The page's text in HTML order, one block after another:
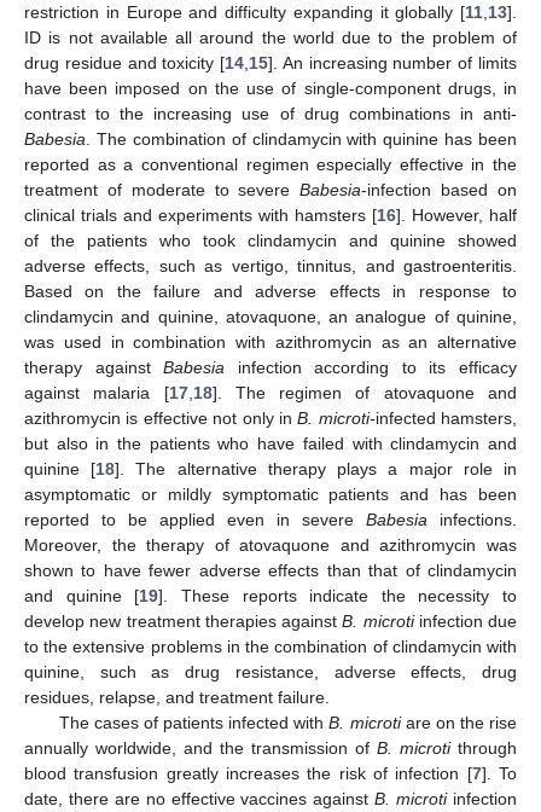
restriction in Europe and difficulty expanding it globally [11 13].
ID is not available all around the world due to the problem of
drug residue and toxicity [14 15]. An increasing number of limits
have been imposed on the use of single-component drugs, in
contrast to the increasing use of drug combinations in anti-
Babesia . The combination of clindamycin with quinine has been
reported as a conventional regimen especially effective in the
treatment of moderate to severeBabesia-infection based on
clinical trials and experiments with hamsters [16]. However, half
of the patients who took clindamycin and quinine showed
adverse effects, such as vertigo, tinnitus, and gastroenteritis.
Based on the failure and adverse effects in response to
clindamycin and quinine, atovaquone, an analogue of quinine,
was used in combination with azithromycin as an alternative
therapy againstBabesia infection according to its efficacy
against malaria [17, 18]. The regimen of atovaquone and
azithromycin is effective not only inB. microti-infected hamsters,
but also in the patients who have failed with clindamycin and
quinine [18]. The alternative therapy plays a major role in
asymptomatic or mildly symptomatic patients and has been
reported to be applied even in severe Babesia infections.
Moreover, the therapy of atovaquone and azithromycin was
shown to have fewer adverse effects than that of clindamycin
and quinine [19]. These reports indicate the necessity to
develop new treatment therapies againstB. microtiinfection due
to the extensive problems in the combination of clindamycin with
quinine, such as drug resistance, adverse effects, drug
residues, relapse, and treatment failure.
The cases of patients infected withB. microtiare on the rise
annually worldwide, and the transmission of B. microtithrough
blood transfusion greatly increases the risk of infection [7]. To
date, there are no effective vaccines againstB. microtiinfection